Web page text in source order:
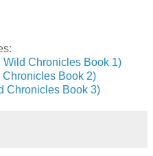
Chronicles Book 1)
Book 2)
Chronicles Book 3)